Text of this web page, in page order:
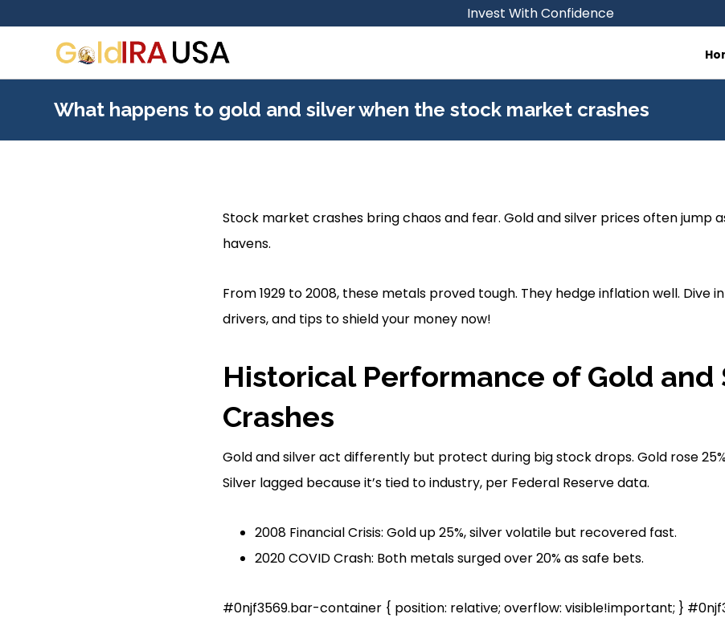
Invest With Confidence
What happens to gold and silver when the stock market crashes
Stock market crashes bring chaos and fear. Gold and silver prices often jump
havens.
From 1929 to 2008, these metals proved tough. They hedge inflation well. Dive
drivers, and tips to shield your money now!
Historical Performance of Gold and
Crashes
Gold and silver act differently but protect during big stock drops. Gold rose 25%
Silver lagged because it’s tied to industry, per Federal Reserve data.
2008 Financial Crisis: Gold up 25%, silver volatile but recovered fast.
2020 COVID Crash: Both metals surged over 20% as safe bets.
#0njf3569.bar-container { position: relative; overflow: visible!important; }